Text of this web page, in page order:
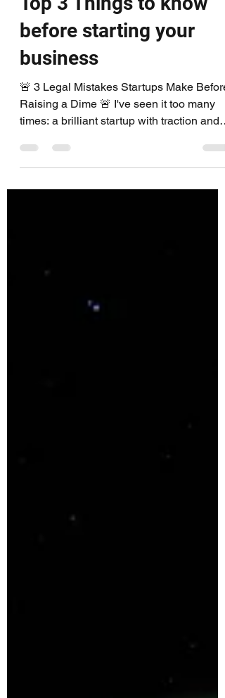
DudaiLegal
Jul 7, 2025
1 min read
Top 3 Things to know
before starting your
business
🚨 3 Legal Mistakes Startups Make Before
Raising a Dime 🚨 I've seen it too many